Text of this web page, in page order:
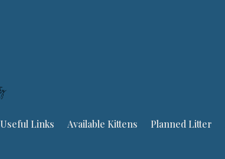
Useful Links Available Kittens Planned Litter